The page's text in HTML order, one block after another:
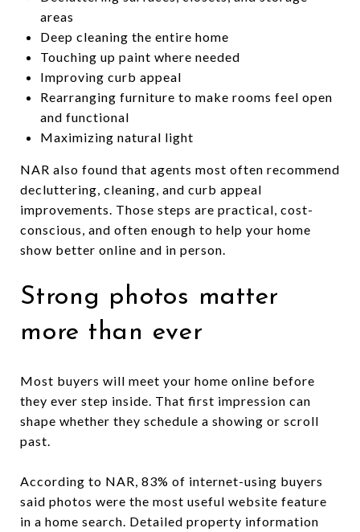
areas
Deep cleaning the entire home
Touching up paint where needed
Improving curb appeal
Rearranging furniture to make rooms feel open
and functional
Maximizing natural light
NAR also found that agents most often recommend
decluttering, cleaning, and curb appeal
improvements. Those steps are practical, cost-
conscious, and often enough to help your home
show better online and in person.
Strong photos matter
more than ever
Most buyers will meet your home online before
they ever step inside. That first impression can
shape whether they schedule a showing or scroll
past.
According to NAR, 83% of internet-using buyers
said photos were the most useful website feature
in a home search. Detailed property information